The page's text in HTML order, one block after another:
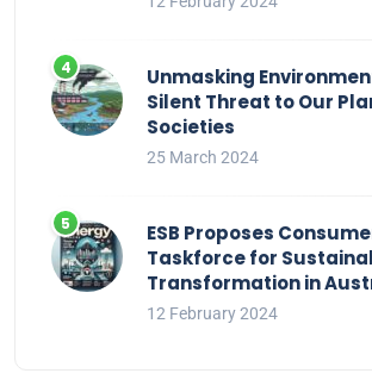
Unmasking
Silent Threat to Our
Societies
25 March 2024
ESB Proposes
Taskforce for
Transformation in
12 February 2024